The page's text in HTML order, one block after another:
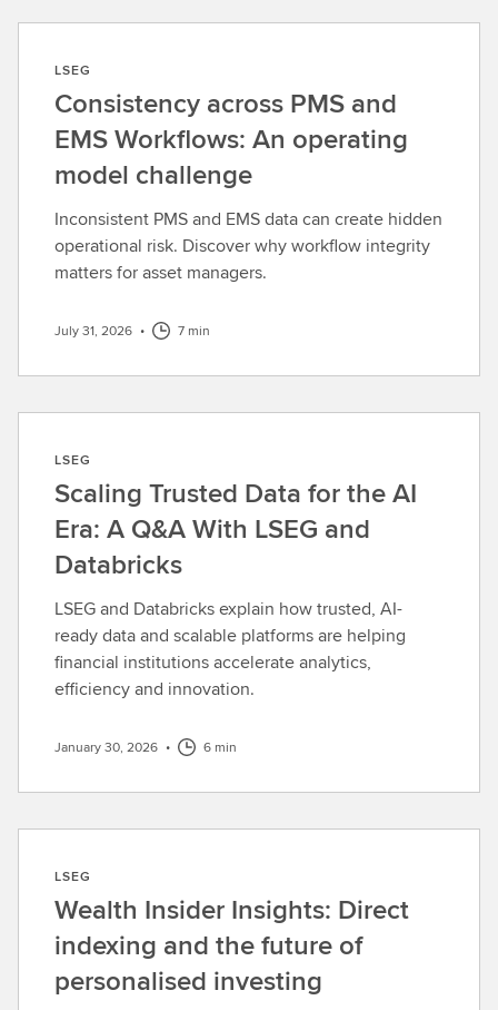
LSEG
Consistency across PMS and
EMS Workflows: An operating
model challenge
Inconsistent PMS and EMS data can create hidden
operational risk. Discover why workflow integrity
matters for asset managers.
July 31, 2026 • 7 min
LSEG
Scaling Trusted Data for the AI
Era: A Q&A With LSEG and
Databricks
LSEG and Databricks explain how trusted, AI-
ready data and scalable platforms are helping
financial institutions accelerate analytics,
efficiency and innovation.
January 30, 2026 • 6 min
LSEG
Wealth Insider Insights: Direct
indexing and the future of
personalised investing